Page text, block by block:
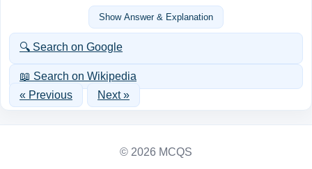
Show Answer & Explanation
🔍 Search on Google
📖 Search on Wikipedia
« Previous
Next »
© 2026 MCQS